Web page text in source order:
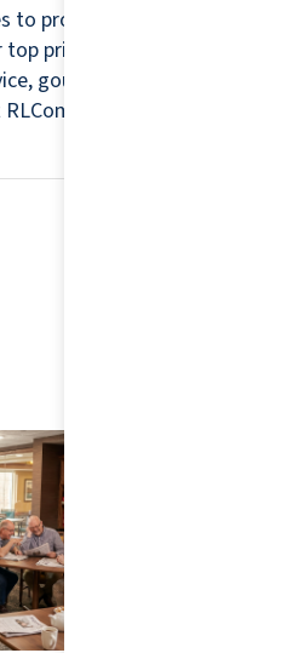
provide a relaxing and
priorities. For this reason,
gourmet chefs,